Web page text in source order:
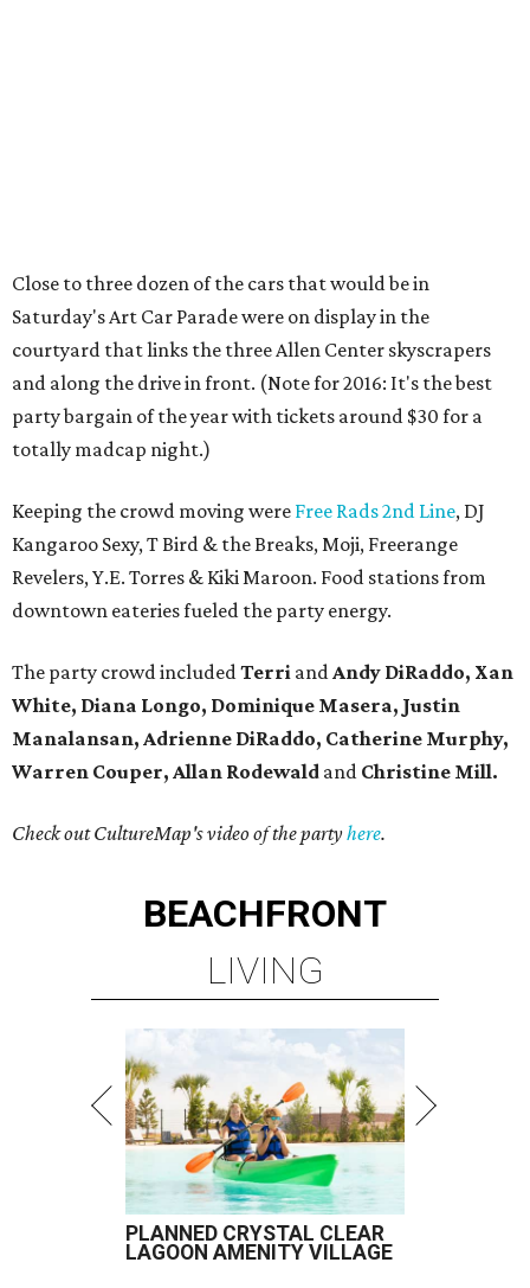
Close to three dozen of the cars that would be in
Saturday's Art Car Parade were on display in the
courtyard that links the three Allen Center skyscrapers
and along the drive in front. (Note for 2016: It's the best
party bargain of the year with tickets around $30 for a
totally madcap night.)
Keeping the crowd moving were Free Rads 2nd Line, DJ
Kangaroo Sexy, T Bird & the Breaks, Moji, Freerange
Revelers, Y.E. Torres & Kiki Maroon. Food stations from
downtown eateries fueled the party energy.
The party crowd includedTerri andAndy DiRaddo, Xan
White, Diana Longo, Dominique Masera, Justin
Manalansan, Adrienne DiRaddo, Catherine Murphy,
Warren Couper, Allan Rodewald and Christine Mill.
Check out CultureMap's video of the partyhere.
BEACHFRONT
LIVING
PLANNED CRYSTAL CLEAR
LAGOON AMENITY VILLAGE